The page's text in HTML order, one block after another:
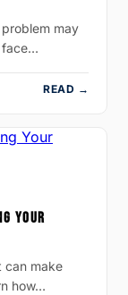
may
face…
READ →
YOUR
can make
how…